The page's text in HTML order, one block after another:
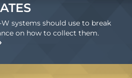
systems should use to break
on how to collect them.